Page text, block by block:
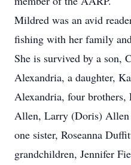
Mildred was an avid
fishing with her family
She is survived by a son,
Alexandria, a daughter,
Alexandria, four
Allen, Larry (Doris) Allen
one sister, Roseanna
grandchildren, Jennifer